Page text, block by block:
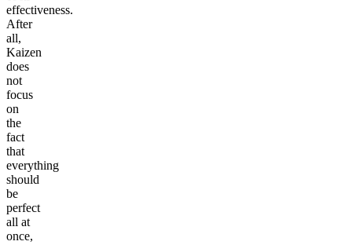
effectiveness.
After
all,
Kaizen
does
not
focus
on
the
fact
that
everything
should
be
perfect
all at
once,